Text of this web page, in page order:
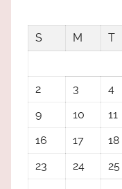
S
M T
2
3 4
9
10 11
16
17 18
23
24 25